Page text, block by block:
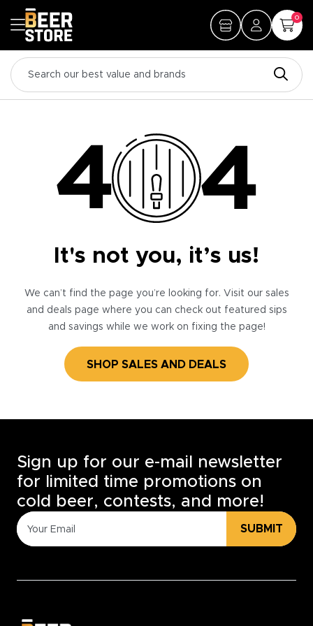
0
It's not you, it’s us!
We can’t find the page you’re looking for. Visit our sales
and deals page where you can check out featured sips
and savings while we work on fixing the page!
SHOP SALES AND DEALS
Sign up for our e-mail newsletter
for limited time promotions on
cold beer, contests, and more!
SUBMIT